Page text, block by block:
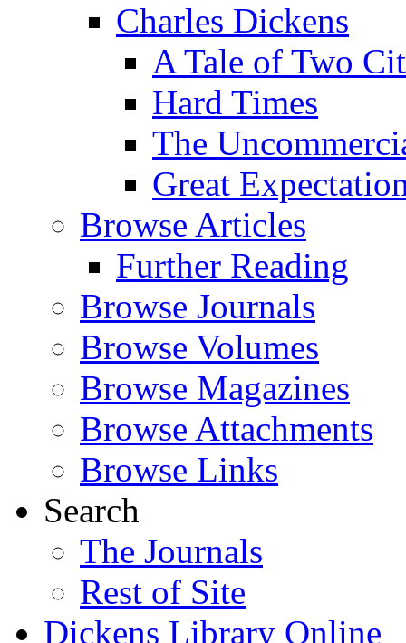
Charles Dickens
A Tale of Two
Hard Times
The
Great
Browse Articles
Further Reading
Browse Journals
Browse Volumes
Browse Magazines
Browse Attachments
Browse Links
Search
The Journals
Rest of Site
Dickens Library Online